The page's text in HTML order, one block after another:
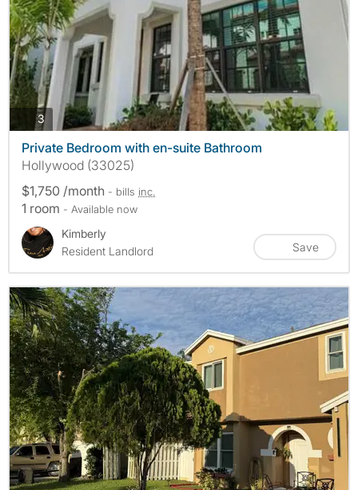
3photos
Private Bedroom with en-suite Bathroom
Hollywood (33025)
$1,750 /month - bills inc.
1 room - Available now
Kimberly
Resident Landlord
Save